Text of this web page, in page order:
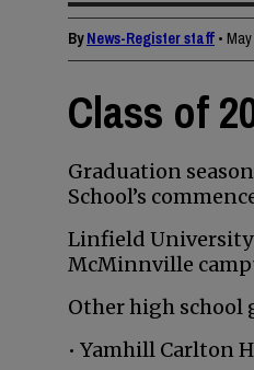
ByNews-Register staff • May
Class of
Graduation
School’s
Linfield University
McMinnville
Other high school
• Yamhill Carlton